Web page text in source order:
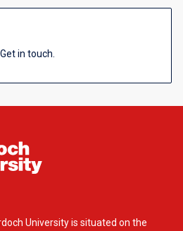
in touch.
University is situated on the